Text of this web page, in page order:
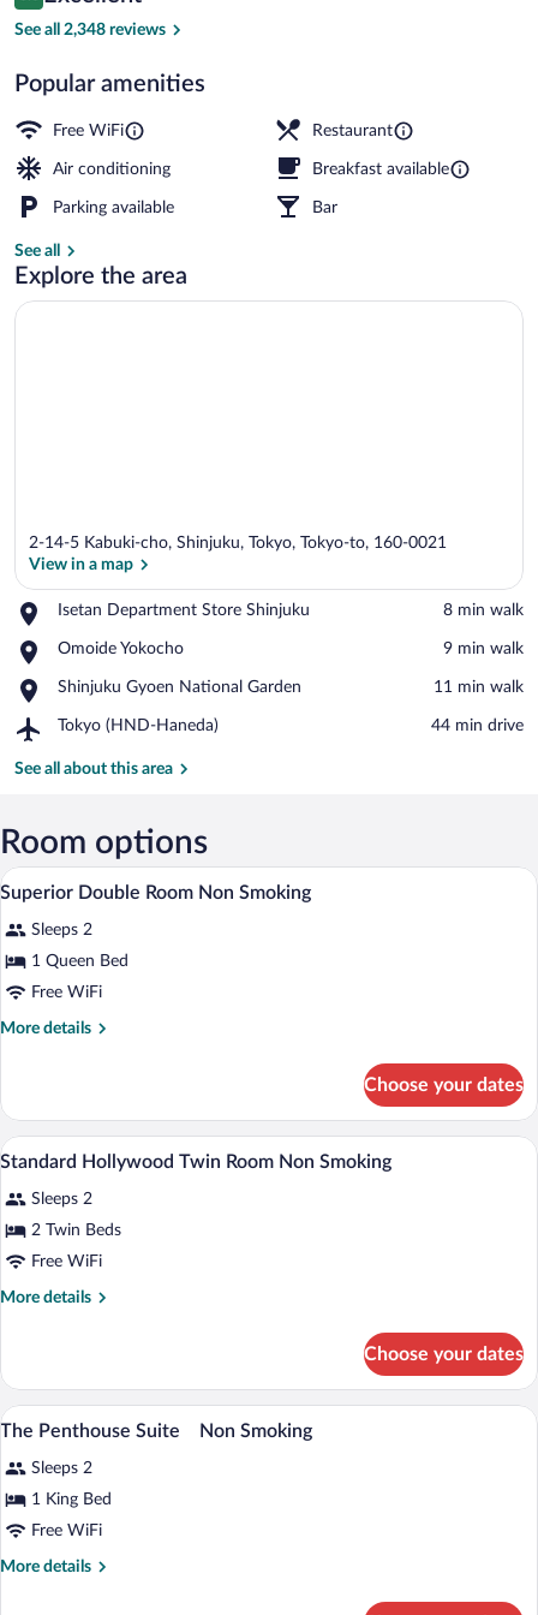
$93
See all 2,348 reviews
Popular amenities
Free WiFi Restaurant
Air conditioning Breakfast available
Parking available Bar
See all
Explore the area
2-14-5 Kabuki-cho, Shinjuku, Tokyo, Tokyo-to, 160-0021
View in a map
Isetan Department Store Shinjuku
Place,
Department
Shinjuku
‪8 min walk‬
Omoide Yokocho
Place,
Yokocho
‪9 min walk‬
Shinjuku Gyoen National Garden
Place,
Gyoen
Garden
‪11 min walk‬
Tokyo (HND-Haneda)
Airport,
(HND-
‪44 min drive‬
See all about this area
Room options
View
photos
for
Superior
Double
Premium bedding, down comforters,
3
Superior Double Room Non Smoking
Sleeps 2
1 Queen Bed
Free WiFi
More details
More
Double
Room
Non
Choose your dates
View
photos
for
Standard
Hollywood
A hotel room with two beds, a desk, a
3
Standard Hollywood Twin Room Non Smoking
Sleeps 2
2 Twin Beds
Free WiFi
More details
More
Hollywood
Twin
Room
Smoking
Choose your dates
View
photos
for
The
Penthouse
A modern hotel room with a large
5
The Penthouse Suite Non Smoking
Sleeps 2
1 King Bed
Free WiFi
More details
More